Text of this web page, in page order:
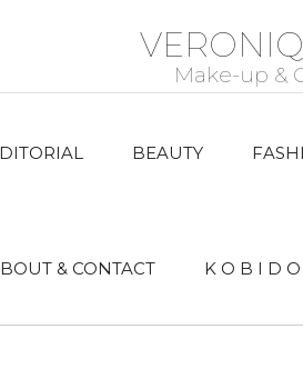
BEAUTY
& CONTACT K O B I D O